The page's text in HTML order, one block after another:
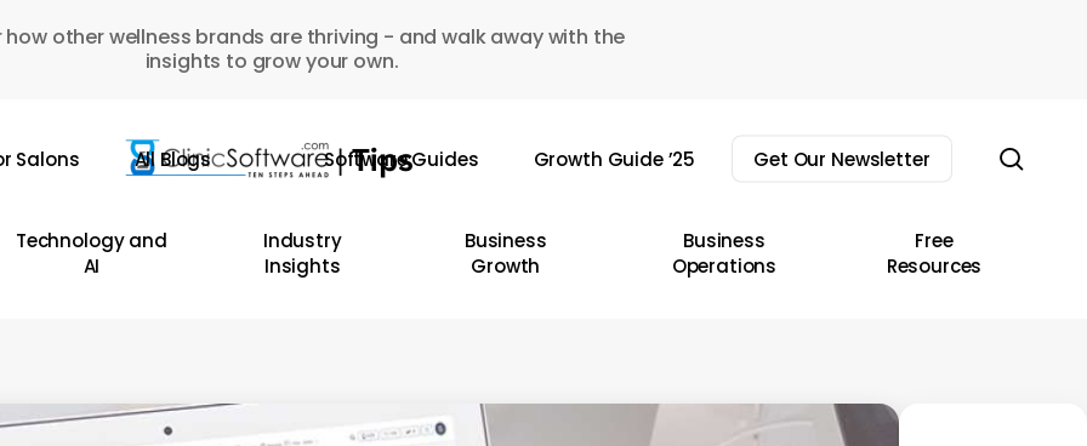
how other wellness brands are thriving - and walk away with the
insights to grow your own.
Salons All Blogs Software Guides Growth Guide ’25 Get Our Newsletter
Technology and
AI
Industry
Insights
Business
Growth
Business
Operations
Free
Resources